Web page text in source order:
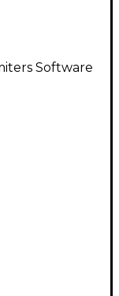
Software